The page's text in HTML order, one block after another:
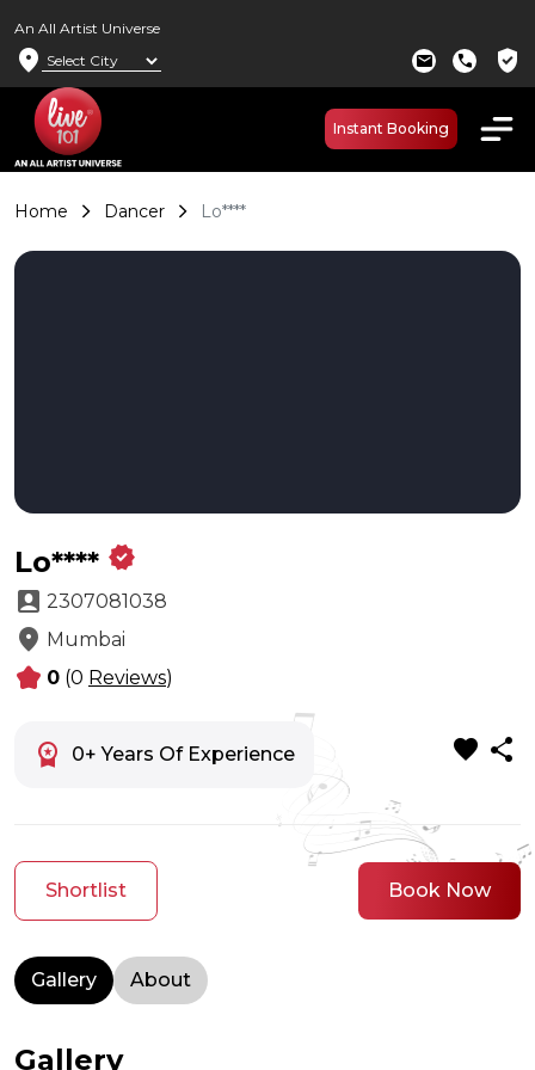
An All Artist Universe
location_on mail call verified_user
Instant Booking
Home Dancer Lo****
Lo**** verified
account_box 2307081038
location_on Mumbai
kid_star 0 (0 Reviews)
workspace_premium 0+ Years Of Experience favorite share
Shortlist Book Now
Gallery About
Gallery